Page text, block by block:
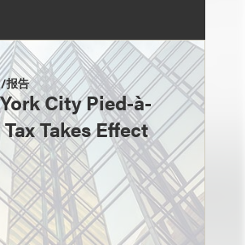
报告
City Pied-à-
Takes Effect